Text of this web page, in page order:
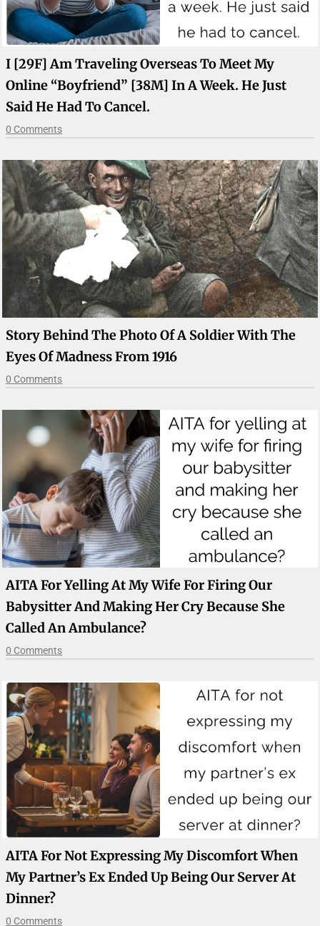
I [29F] Am Traveling Overseas To Meet My
Online “boyfriend” [38M] In A Week. He Just
Said He Had To Cancel.
0 Comments
Story Behind The Photo Of A Soldier With The
Eyes Of Madness From 1916
0 Comments
AITA For Yelling At My Wife For Firing Our
Babysitter And Making Her Cry Because She
Called An Ambulance?
0 Comments
AITA For Not Expressing My Discomfort When
My Partner’s Ex Ended Up Being Our Server At
Dinner?
0 Comments